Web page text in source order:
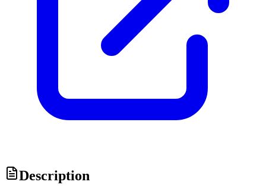
Description